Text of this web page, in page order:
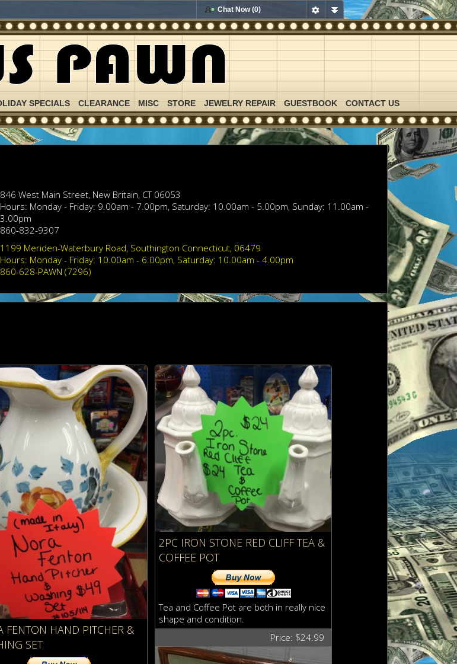
SPECIALS CLEARANCE MISC STORE JEWELRY REPAIR GUESTBOOK CONTACT US
846 West Main Street, New Britain, CT 06053
Hours: Monday - Friday: 9.00am - 7.00pm, Saturday: 10.00am - 5.00pm, Sunday: 11.00am -
3.00pm
860-832-9307
1199 Meriden-Waterbury Road, Southington Connecticut, 06479
Hours: Monday - Friday: 10.00am - 6.00pm, Saturday: 10.00am - 4.00pm
860-628-PAWN (7296)
2PC IRON STONE RED CLIFF TEA &
COFFEE POT
Tea and Coffee Pot are both in really nice
shape and condition.
Price: $24.99
FENTON HAND PITCHER &
SET
Chat Now (0)